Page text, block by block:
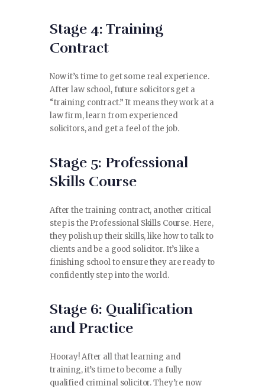
Stage 4: Training
Contract
Now it’s time to get some real experience.
After law school, future solicitors get a
“training contract.” It means they work at a
law firm, learn from experienced
solicitors, and get a feel of the job.
Stage 5: Professional
Skills Course
After the training contract, another critical
step is the Professional Skills Course. Here,
they polish up their skills, like how to talk to
clients and be a good solicitor. It’s like a
finishing school to ensure they are ready to
confidently step into the world.
Stage 6: Qualification
and Practice
Hooray! After all that learning and
training, it’s time to become a fully
qualified criminal solicitor. They’re now